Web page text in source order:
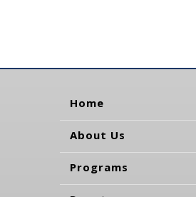
Home
About Us
Programs